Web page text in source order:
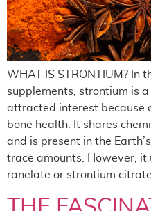
WHAT IS STRONTIUM? In
supplements, strontium is
attracted interest because
bone health. It shares
and is present in the
trace amounts. However,
ranelate or strontium citrate
THE